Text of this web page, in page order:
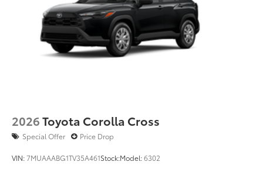
2026Toyota Corolla Cross
Special Offer Price Drop
VIN:7MUAAABG1TV35A461Stock:Model:6302